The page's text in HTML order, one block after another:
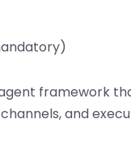
framework
and